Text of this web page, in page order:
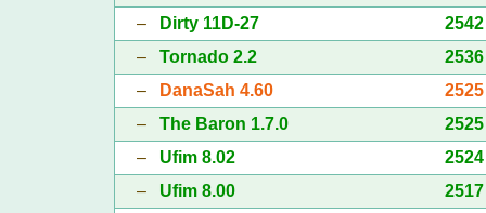
–
Dirty 11D-27
2542
– Tornado 2.2
2536
–
DanaSah 4.60
2525
– The Baron 1.7.0
2525
– Ufim 8.02
2524
– Ufim 8.00
2517